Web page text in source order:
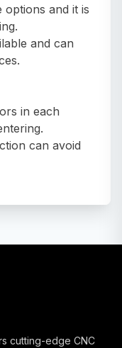
options and it is
and can
in each
can avoid
cutting-edge CNC